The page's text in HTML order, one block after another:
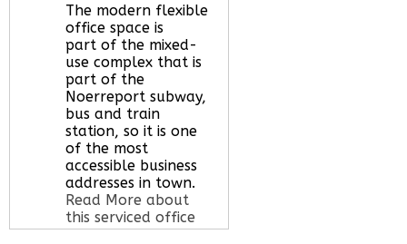
The modern flexible
office space is
part of the mixed-
use complex that is
part of the
Noerreport subway,
bus and train
station, so it is one
of the most
accessible business
addresses in town.
Read More about
this serviced office
space